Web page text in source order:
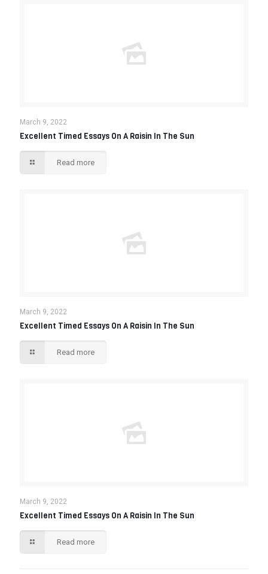
March 9, 2022
Excellent Timed Essays On A Raisin In The Sun
Read more
March 9, 2022
Excellent Timed Essays On A Raisin In The Sun
Read more
March 9, 2022
Excellent Timed Essays On A Raisin In The Sun
Read more